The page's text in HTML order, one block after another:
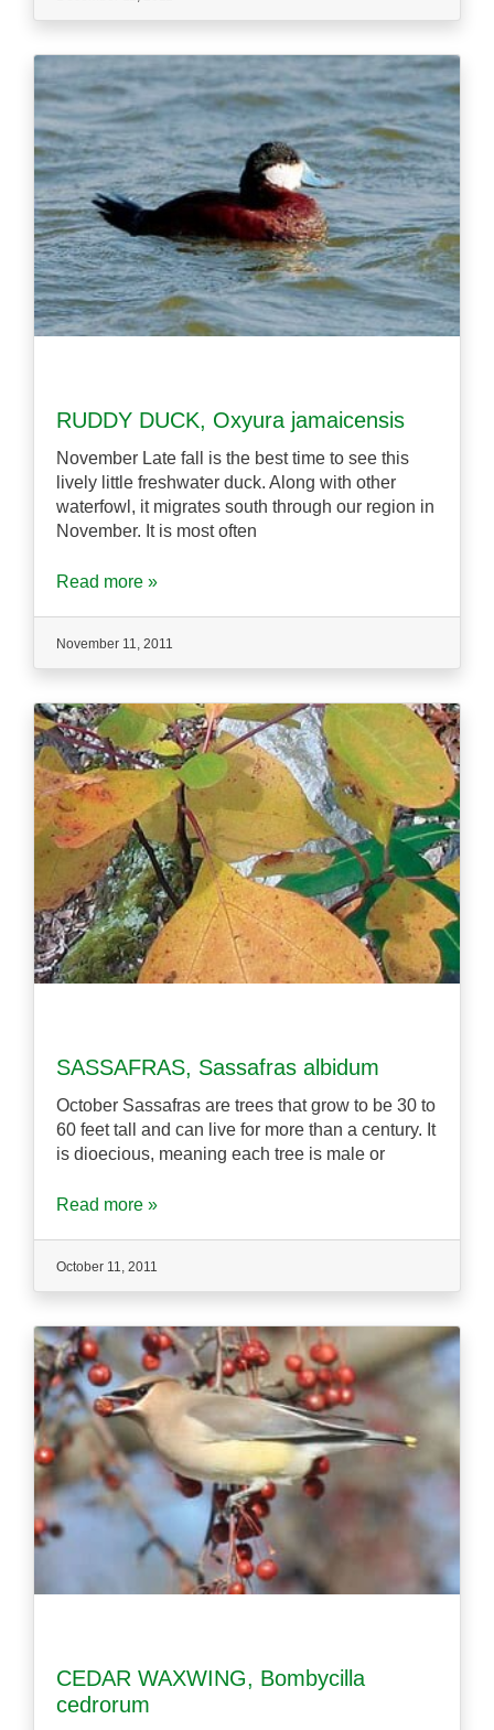
RUDDY DUCK, Oxyura jamaicensis
November Late fall is the best time to see this
lively little freshwater duck. Along with other
waterfowl, it migrates south through our region in
November. It is most often
Read more »
November 11, 2011
SASSAFRAS, Sassafras albidum
October Sassafras are trees that grow to be 30 to
60 feet tall and can live for more than a century. It
is dioecious, meaning each tree is male or
Read more »
October 11, 2011
CEDAR WAXWING, Bombycilla
cedrorum